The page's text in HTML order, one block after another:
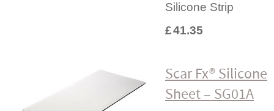
Silicone Strip
£41.35
Scar Fx® Silicone
Sheet – SG01A